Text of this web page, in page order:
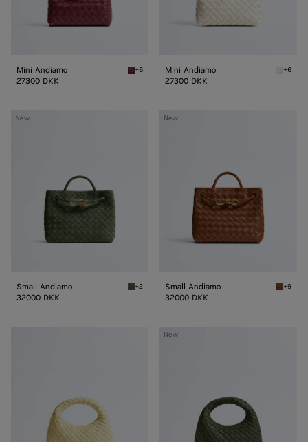
Mini Andiamo Lava red Mini Andiamo
+6
27300 DKK
Mini Andiamo Sea
+6
27300 DKK
New
Small
Small Andiamo Green tweed Small Andiamo
+2
32000 DKK
New
Small
Small Andiamo Tannin
+9
32000 DKK
New
Baby